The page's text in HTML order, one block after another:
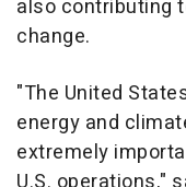
also contributing
change.
"The United
energy and
extremely